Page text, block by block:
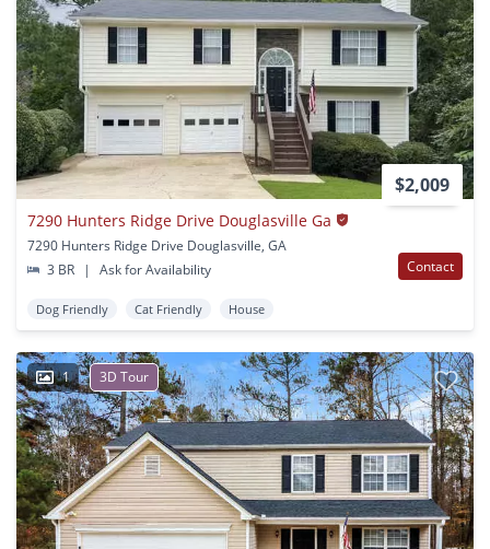
$2,009
7290 Hunters Ridge Drive Douglasville Ga
7290 Hunters Ridge Drive Douglasville, GA
3 BR
| Ask for Availability Contact
Dog Friendly Cat Friendly House
1 3D Tour